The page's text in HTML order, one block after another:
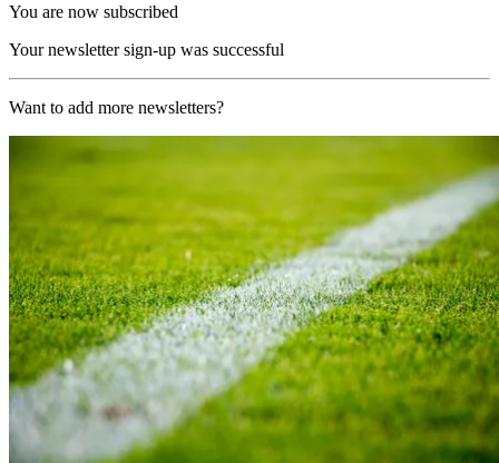
You are now subscribed
Your newsletter sign-up was successful
Want to add more newsletters?